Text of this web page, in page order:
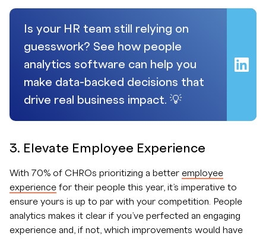
Is your HR team still relying on
guesswork? See how people
analytics software can help you
make data-backed decisions that
drive real business impact. 💡
3. Elevate Employee Experience
With 70% of CHROs prioritizing a better employee
experience for their people this year, it’s imperative to
ensure yours is up to par with your competition. People
analytics makes it clear if you’ve perfected an engaging
experience and, if not, which improvements would have